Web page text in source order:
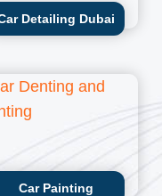
Detailing Dubai
Car Painting